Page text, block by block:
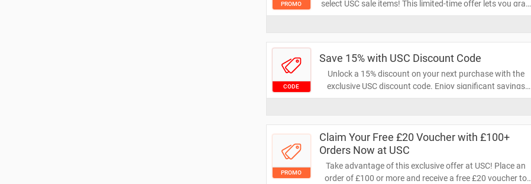
PROMO
select USC sale items! This limited-time offer lets you grab
your favorite products at unbeatable prices. Shop now
CODE
Save 15% with USC Discount Code
Unlock a 15% discount on your next purchase with the
exclusive USC discount code. Enjoy significant savings
while shopping for your favorite products. Don't miss out
PROMO
Claim Your Free £20 Voucher with £100+
Orders Now at USC
Take advantage of this exclusive offer at USC! Place an
order of £100 or more and receive a free £20 voucher to